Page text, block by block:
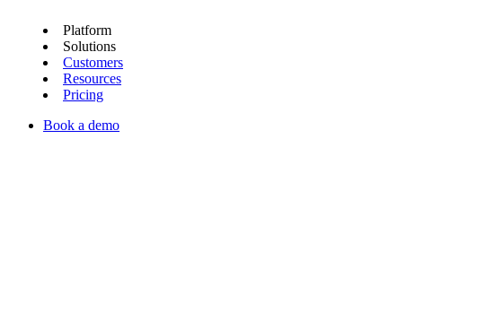
Platform
Solutions
Customers
Resources
Pricing
Book a demo